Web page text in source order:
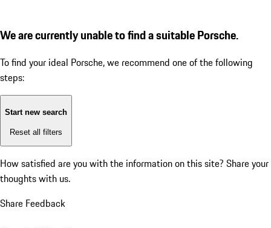
We are currently unable to find a suitable Porsche.
To find your ideal Porsche, we recommend one of the following
steps:
Start new search
Reset all filters
How satisfied are you with the information on this site? Share your
thoughts with us.
Share Feedback